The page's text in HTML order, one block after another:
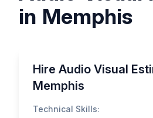
in Memphis
Hire Audio Visual
Memphis
Technical Skills: